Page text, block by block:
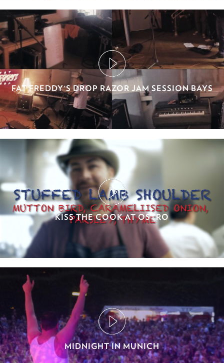
FAT FREDDY'S DROP RAZOR JAM SESSION BAYS
KISS THE COOK AT OSTRO
MIDNIGHT IN MUNICH